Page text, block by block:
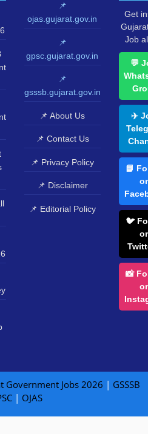
📌
ojas.gujarat.gov.in
📌
gpsc.gujarat.gov.in
📌
gsssb.gujarat.gov.in
📌 About Us
📌 Contact Us
📌 Privacy Policy
📌 Disclaimer
📌 Editorial Policy
Get
Job
💬
✈️
📘
🐦
📸
Government Jobs 2026 | GSSSB
| OJAS